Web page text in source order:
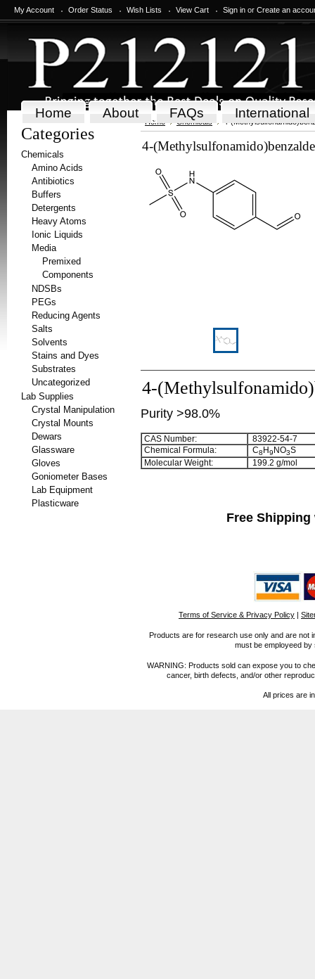
My Account Order Status Wish Lists View Cart Sign in or Create an
Home About FAQs International
Categories
Chemicals
Amino Acids
Antibiotics
Buffers
Detergents
Heavy Atoms
Ionic Liquids
Media
Premixed
Components
NDSBs
PEGs
Reducing Agents
Salts
Solvents
Stains and Dyes
Substrates
Uncategorized
Lab Supplies
Crystal Manipulation
Crystal Mounts
Dewars
Glassware
Gloves
Goniometer Bases
Lab Equipment
Plasticware
Home Chemicals 4-
4-
4-
Purity >98.0%
CAS Number:
83922-54-7
Chemical Formula:
C8 H9 NO3S
Molecular Weight:
199.2 g/mol
Free
Terms of Service & Privacy Policy |
Products are for research use only and are not
must be employeed
WARNING: Products sold can expose you to
cancer, birth defects, and/or other
All prices are